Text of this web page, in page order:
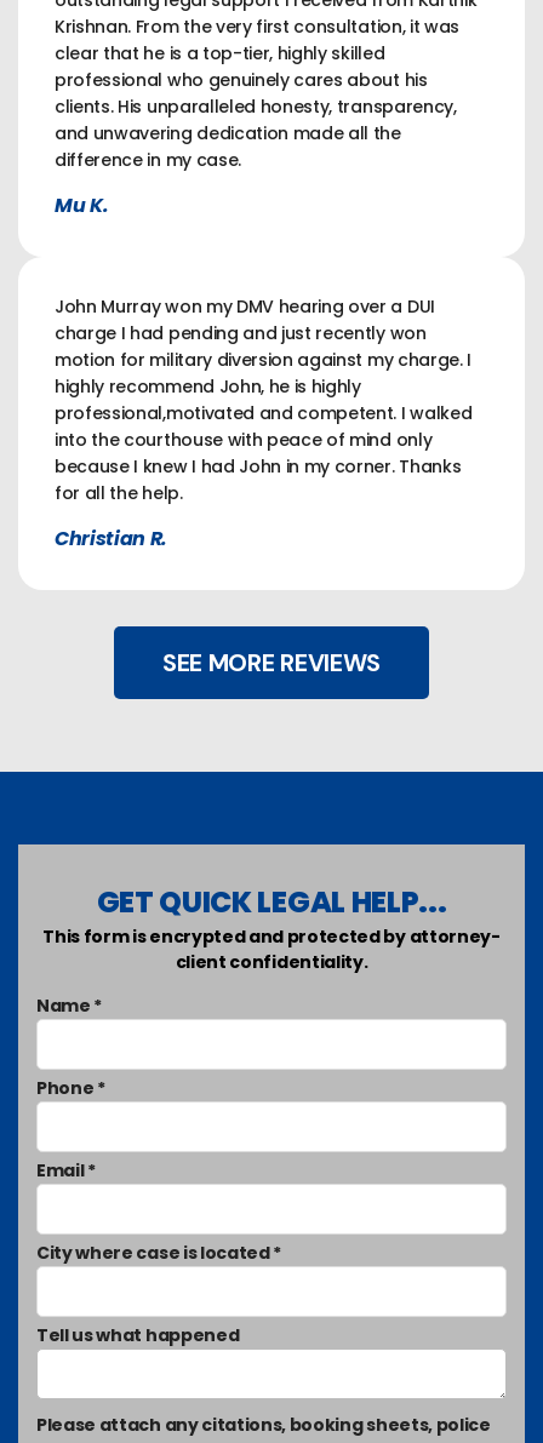
Krishnan. From the very first consultation, it was
clear that he is a top-tier, highly skilled
professional who genuinely cares about his
clients. His unparalleled honesty, transparency,
and unwavering dedication made all the
difference in my case.
Mu K.
John Murray won my DMV hearing over a DUI
charge I had pending and just recently won
motion for military diversion against my charge. I
highly recommend John, he is highly
professional,motivated and competent. I walked
into the courthouse with peace of mind only
because I knew I had John in my corner. Thanks
for all the help.
Christian R.
SEE MORE REVIEWS
GET QUICK LEGAL HELP...
This form is encrypted and protected by attorney-
client confidentiality.
Name *
Phone *
Email *
City where case is located *
Tell us what happened
Please attach any citations, booking sheets, police